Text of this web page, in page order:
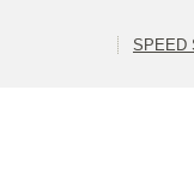
SPEED